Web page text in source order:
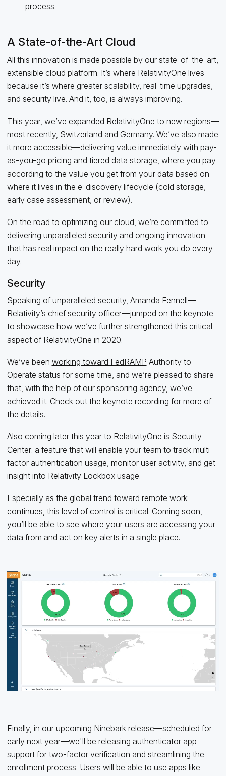
process.
A State-of-the-Art Cloud
All this innovation is made possible by our state-of-the-art,
extensible cloud platform. It’s where RelativityOne lives
because it’s where greater scalability, real-time upgrades,
and security live. And it, too, is always improving.
This year, we’ve expanded RelativityOne to new regions—
most recently, Switzerland and Germany. We’ve also made
it more accessible—delivering value immediately with pay-
as-you-go pricing and tiered data storage, where you pay
according to the value you get from your data based on
where it lives in the e-discovery lifecycle (cold storage,
early case assessment, or review).
On the road to optimizing our cloud, we’re committed to
delivering unparalleled security and ongoing innovation
that has real impact on the really hard work you do every
day.
Security
Speaking of unparalleled security, Amanda Fennell—
Relativity’s chief security officer—jumped on the keynote
to showcase how we’ve further strengthened this critical
aspect of RelativityOne in 2020.
We’ve been working toward FedRAMP Authority to
Operate status for some time, and we’re pleased to share
that, with the help of our sponsoring agency, we’ve
achieved it. Check out the keynote recording for more of
the details.
Also coming later this year to RelativityOne is Security
Center: a feature that will enable your team to track multi-
factor authentication usage, monitor user activity, and get
insight into Relativity Lockbox usage.
Especially as the global trend toward remote work
continues, this level of control is critical. Coming soon,
you’ll be able to see where your users are accessing your
data from and act on key alerts in a single place.
Finally, in our upcoming Ninebark release—scheduled for
early next year—we'll be releasing authenticator app
support for two-factor verification and streamlining the
enrollment process. Users will be able to use apps like